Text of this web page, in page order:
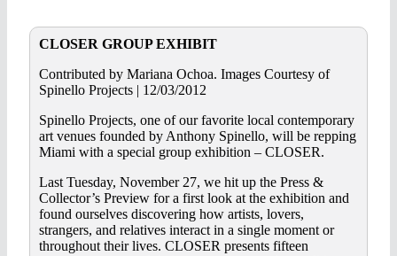
CLOSER GROUP EXHIBIT
Contributed by Mariana Ochoa. Images Courtesy of
Spinello Projects | 12/03/2012
Spinello Projects, one of our favorite local contemporary
art venues founded by Anthony Spinello, will be repping
Miami with a special group exhibition – CLOSER.
Last Tuesday, November 27, we hit up the Press &
Collector’s Preview for a first look at the exhibition and
found ourselves discovering how artists, lovers,
strangers, and relatives interact in a single moment or
throughout their lives. CLOSER presents fifteen